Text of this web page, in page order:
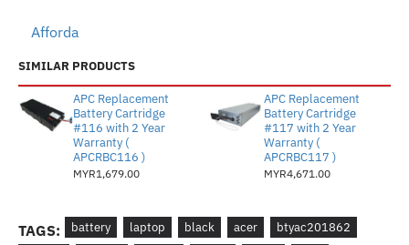
Afforda
SIMILAR PRODUCTS
APC Replacement
Battery Cartridge
#116 with 2 Year
Warranty (
APCRBC116 )
MYR1,679.00
APC Replacement
Battery Cartridge
#117 with 2 Year
Warranty (
APCRBC117 )
MYR4,671.00
TAGS: battery laptop black acer
btyac201862